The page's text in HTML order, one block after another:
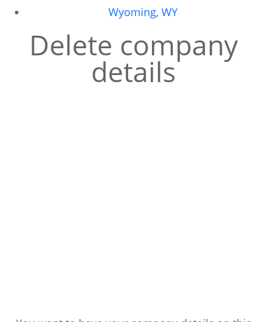
Wyoming, WY
Delete company
details